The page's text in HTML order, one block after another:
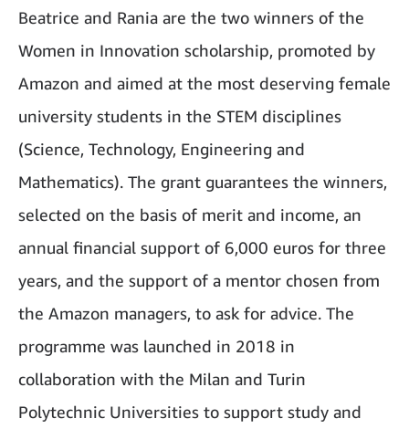
Beatrice and Rania are the two winners of the
Women in Innovation scholarship, promoted by
Amazon and aimed at the most deserving female
university students in the STEM disciplines
(Science, Technology, Engineering and
Mathematics). The grant guarantees the winners,
selected on the basis of merit and income, an
annual financial support of 6,000 euros for three
years, and the support of a mentor chosen from
the Amazon managers, to ask for advice. The
programme was launched in 2018 in
collaboration with the Milan and Turin
Polytechnic Universities to support study and